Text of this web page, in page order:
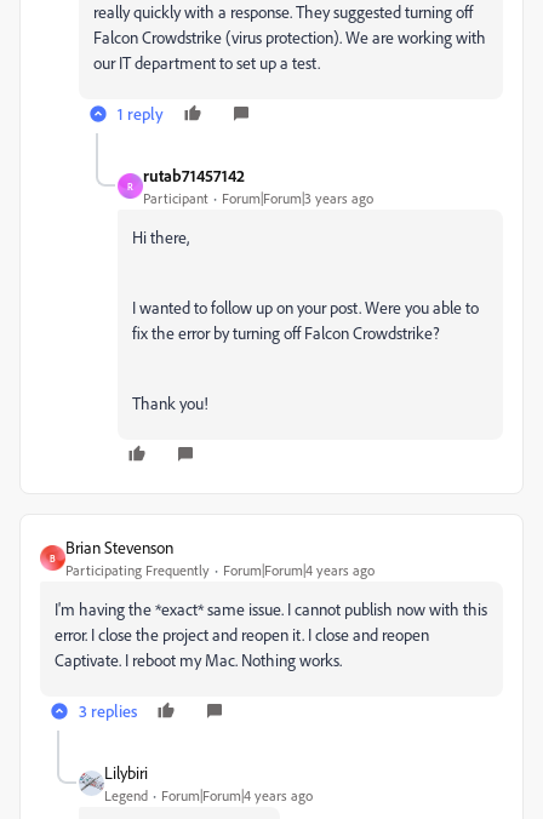
really quickly with a response. They suggested turning off
Falcon Crowdstrike (virus protection). We are working with
our IT department to set up a test.
1 reply
R
rutab71457142
Participant Forum|Forum|3 years ago
Hi there,
I wanted to follow up on your post. Were you able to
fix the error by turning off Falcon Crowdstrike?
Thank you!
B
Brian Stevenson
Participating Frequently Forum|Forum|4 years ago
I'm having the *exact* same issue. I cannot publish now with this
error. I close the project and reopen it. I close and reopen
Captivate. I reboot my Mac. Nothing works.
3 replies
Lilybiri
Legend Forum|Forum|4 years ago